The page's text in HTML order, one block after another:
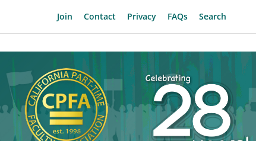
Join Contact Privacy FAQs Search